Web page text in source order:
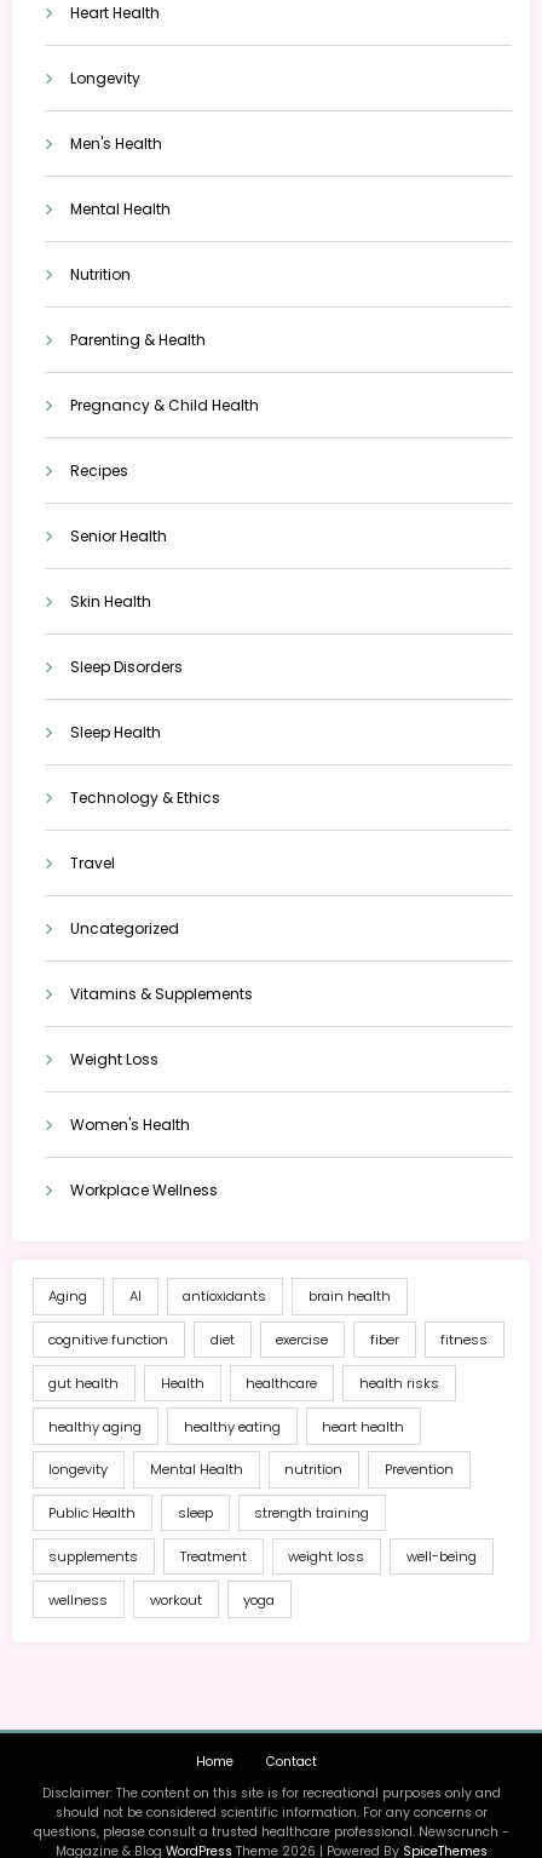
Heart Health
Longevity
Men's Health
Mental Health
Nutrition
Parenting & Health
Pregnancy & Child Health
Recipes
Senior Health
Skin Health
Sleep Disorders
Sleep Health
Technology & Ethics
Travel
Uncategorized
Vitamins & Supplements
Weight Loss
Women's Health
Workplace Wellness
Aging AI antioxidants brain health
cognitive function diet exercise fiber fitness
gut health Health healthcare health risks
healthy aging healthy eating heart health
longevity Mental Health nutrition Prevention
Public Health sleep strength training
supplements Treatment weight loss well-being
wellness workout yoga
Home
Contact
Disclaimer: The content on this site is for recreational purposes only and
should not be considered scientific information. For any concerns or
questions, please consult a trusted healthcare professional. Newscrunch -
Magazine & Blog WordPress Theme 2026 | Powered By SpiceThemes